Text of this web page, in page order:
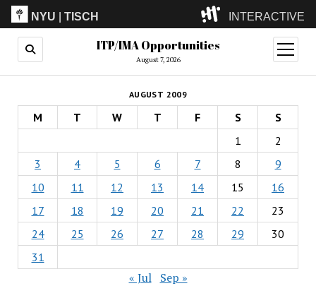
NYU |TISCH INTERACTIVE
ITP(Grad)
(Undergrad)
LowRes
Camp
ITP/IMA Opportunities
August 7, 2026
open
menu
AUGUST 2009
M T W T F S
S
1
2
3
4 5 6 7 8
9
10
11 12 13 14 15
16
17
18 19 20 21 22
23
24
25 26 27 28 29
30
31
« Jul Sep »